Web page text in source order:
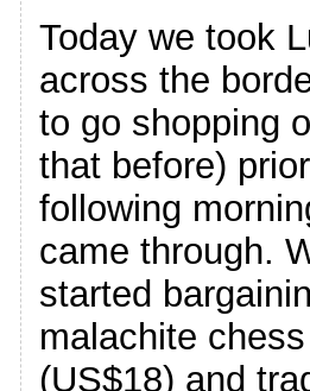
Today we took
across the
to go shopping
that before)
following
came through.
started
malachite
(US$18) and